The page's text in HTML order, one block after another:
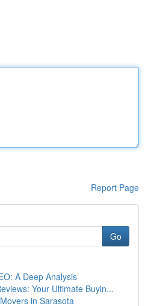
Report Page
Go
A Deep Analysis
Your Ultimate Buyin...
in Sarasota